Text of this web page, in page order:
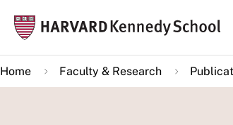
main
content
Home Faculty & Research